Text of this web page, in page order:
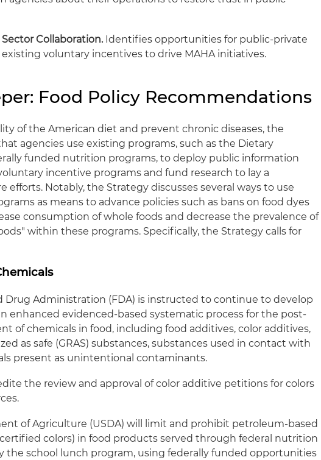
Collaboration.Identifies opportunities for public-private
voluntary incentives to drive MAHA initiatives.
Food Policy Recommendations
of the American diet and prevent chronic diseases, the
agencies use existing programs, such as the Dietary
funded nutrition programs, to deploy public information
incentive programs and fund research to lay a
efforts. Notably, the Strategy discusses several ways to use
as means to advance policies such as bans on food dyes
consumption of whole foods and decrease the prevalence of
within these programs. Specifically, the Strategy calls for
Drug Administration (FDA) is instructed to continue to develop
enhanced evidenced-based systematic process for the post-
of chemicals in food, including food additives, color additives,
as safe (GRAS) substances, substances used in contact with
present as unintentional contaminants.
the review and approval of color additive petitions for colors
of Agriculture (USDA) will limit and prohibit petroleum-based
certified colors) in food products served through federal nutrition
the school lunch program, using federally funded opportunities